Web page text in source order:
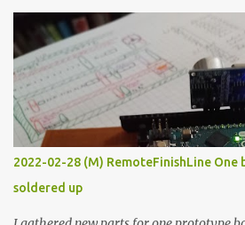
forcing myself to think about
done that. The second purpose was to get
vide oven. Enough background.
temperature controllers had not been
because they were assumed to all be of
prohibitively expensive. Contrary to
temperature controller with display,
less than fifteen dollars after shipping
makes it illogical to continue
would have to be assembled and addi...
2022-02-28 (M) RemoteFinishLine One
soldered up